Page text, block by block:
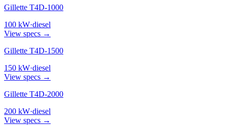
Gillette T4D-1000
100 kW·diesel
View specs →
Gillette T4D-1500
150 kW·diesel
View specs →
Gillette T4D-2000
200 kW·diesel
View specs →